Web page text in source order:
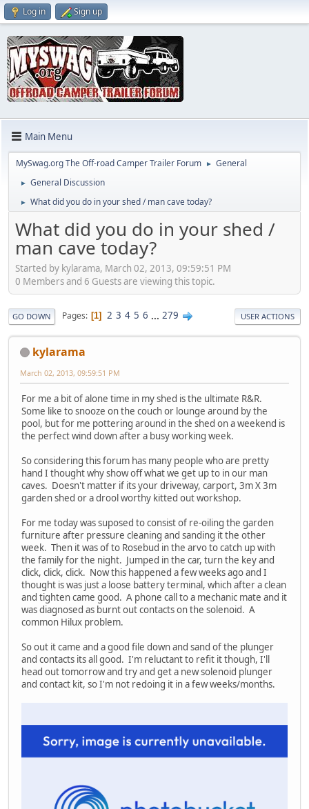
Log in Sign up
Main Menu
MySwag.org The Off-road Camper Trailer Forum ► General
► General Discussion
► What did you do in your shed / man cave today?
What did you do in your shed /
man cave today?
Started by kylarama, March 02, 2013, 09:59:51 PM
0 Members and 6 Guests are viewing this topic.
GO DOWN Pages 1 2 3 4 5 6 ... 279 USER ACTIONS
kylarama
March 02, 2013, 09:59:51 PM
For me a bit of alone time in my shed is the ultimate R&R.
Some like to snooze on the couch or lounge around by the
pool, but for me pottering around in the shed on a weekend is
the perfect wind down after a busy working week.
So considering this forum has many people who are pretty
hand I thought why show off what we get up to in our man
caves. Doesn't matter if its your driveway, carport, 3m X 3m
garden shed or a drool worthy kitted out workshop.
For me today was suposed to consist of re-oiling the garden
furniture after pressure cleaning and sanding it the other
week. Then it was of to Rosebud in the arvo to catch up with
the family for the night. Jumped in the car, turn the key and
click, click, click. Now this happened a few weeks ago and I
thought is was just a loose battery terminal, which after a clean
and tighten came good. A phone call to a mechanic mate and it
was diagnosed as burnt out contacts on the solenoid. A
common Hilux problem.
So out it came and a good file down and sand of the plunger
and contacts its all good. I'm reluctant to refit it though, I'll
head out tomorrow and try and get a new solenoid plunger
and contact kit, so I'm not redoing it in a few weeks/months.